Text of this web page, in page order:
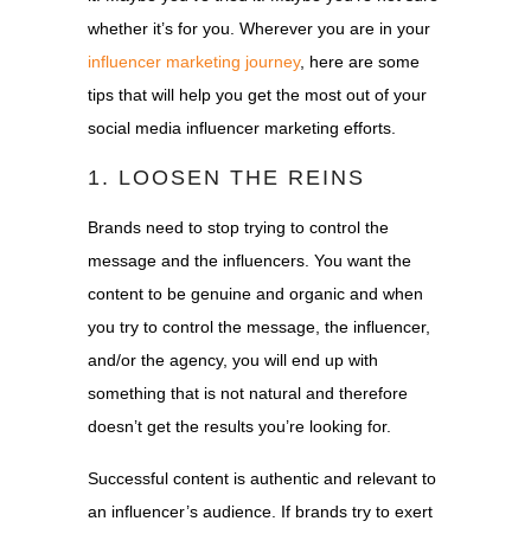
whether it’s for you. Wherever you are in your
influencer marketing journey, here are some
tips that will help you get the most out of your
social media influencer marketing efforts.
1. LOOSEN THE REINS
Brands need to stop trying to control the
message and the influencers. You want the
content to be genuine and organic and when
you try to control the message, the influencer,
and/or the agency, you will end up with
something that is not natural and therefore
doesn’t get the results you’re looking for.
Successful content is authentic and relevant to
an influencer’s audience. If brands try to exert